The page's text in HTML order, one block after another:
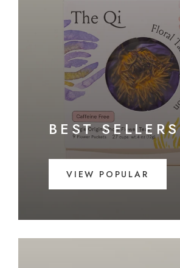
BEST SELLERS
VIEW POPULAR